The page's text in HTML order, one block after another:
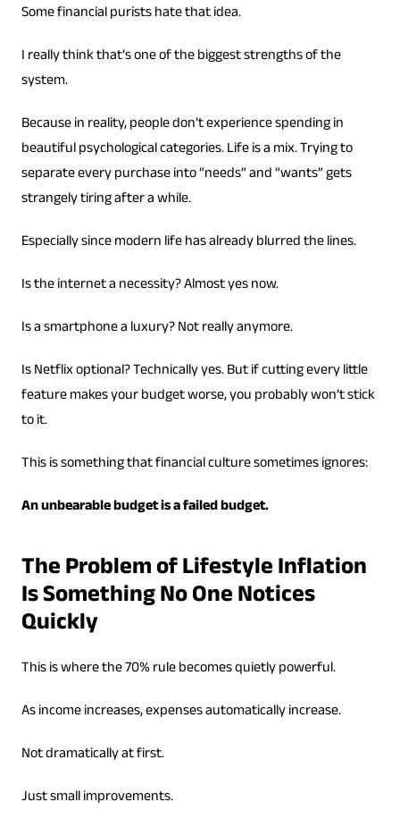
Some financial purists hate that idea.
I really think that’s one of the biggest strengths of the
system.
Because in reality, people don’t experience spending in
beautiful psychological categories. Life is a mix. Trying to
separate every purchase into “needs” and “wants” gets
strangely tiring after a while.
Especially since modern life has already blurred the lines.
Is the internet a necessity? Almost yes now.
Is a smartphone a luxury? Not really anymore.
Is Netflix optional? Technically yes. But if cutting every little
feature makes your budget worse, you probably won’t stick
to it.
This is something that financial culture sometimes ignores:
An unbearable budget is a failed budget.
The Problem of Lifestyle Inflation
Is Something No One Notices
Quickly
This is where the 70% rule becomes quietly powerful.
As income increases, expenses automatically increase.
Not dramatically at first.
Just small improvements.